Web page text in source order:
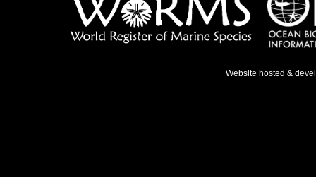
Website hosted &